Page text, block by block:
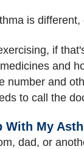
is
if
and
number and
to call the
With My
dad, or